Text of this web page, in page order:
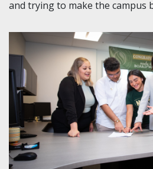
and trying to make the campus